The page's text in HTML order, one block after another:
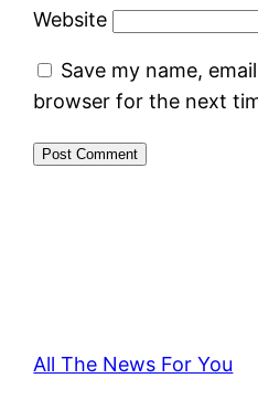
Website
Save my name,
browser for the next
All The News For You